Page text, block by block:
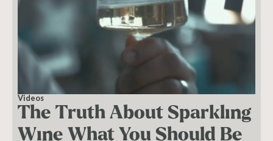
Videos
The Truth About Sparkling
Wine What You Should Be